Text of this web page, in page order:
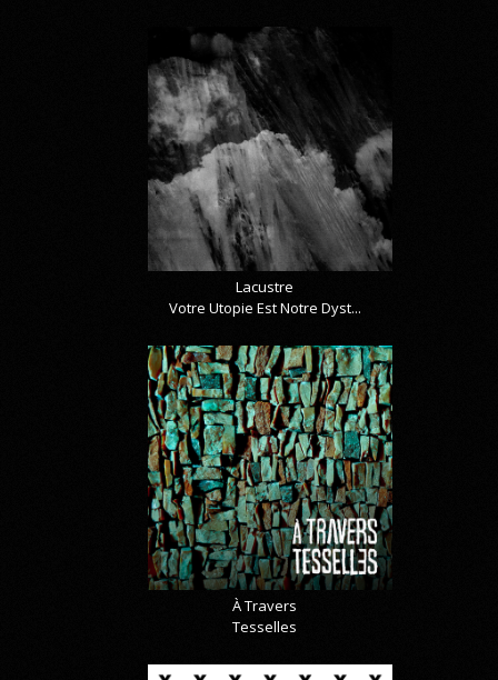
Lacustre
Votre Utopie Est Notre Dyst...
À Travers
Tesselles